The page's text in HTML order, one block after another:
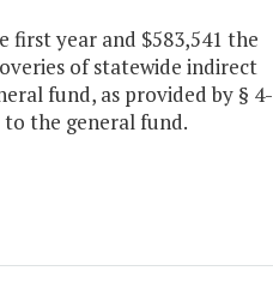
year and $583,541 the
of statewide indirect
fund, as provided by § 4-
to the general fund.